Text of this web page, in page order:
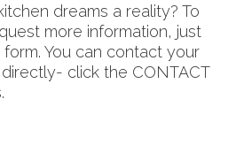
dreams a reality? To
more information, just
You can contact your
click the CONTACT